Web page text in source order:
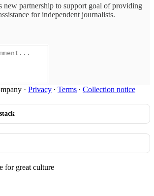
new partnership to support goal of providing
for independent journalists.
· Privacy ∙ Terms ∙ Collection notice
for great culture